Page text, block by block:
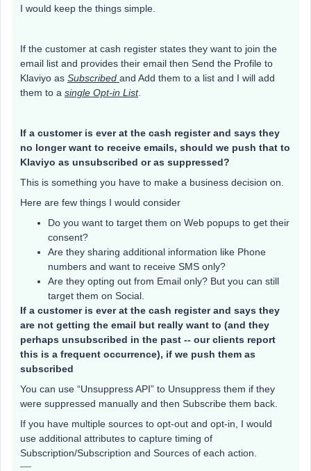
I would keep the things simple.
If the customer at cash register states they want to join the
email list and provides their email then Send the Profile to
Klaviyo as Subscribed and Add them to a list and I will add
them to a single Opt-in List.
If a customer is ever at the cash register and says they
no longer want to receive emails, should we push that to
Klaviyo as unsubscribed or as suppressed?
This is something you have to make a business decision on.
Here are few things I would consider
Do you want to target them on Web popups to get their
consent?
Are they sharing additional information like Phone
numbers and want to receive SMS only?
Are they opting out from Email only? But you can still
target them on Social.
If a customer is ever at the cash register and says they
are not getting the email but really want to (and they
perhaps unsubscribed in the past -- our clients report
this is a frequent occurrence), if we push them as
subscribed
You can use “Unsuppress API” to Unsuppress them if they
were suppressed manually and then Subscribe them back.
If you have multiple sources to opt-out and opt-in, I would
use additional attributes to capture timing of
Subscription/Subscription and Sources of each action.